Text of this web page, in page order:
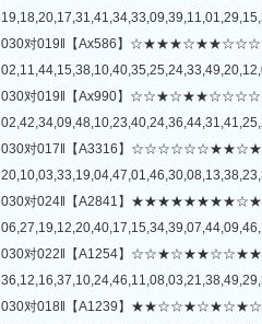
030对019‖【Ax586】
030对019‖【Ax990】
030对017‖【A3316】
030对024‖【A2841】
030对022‖【A1254】
030对018‖【A1239】